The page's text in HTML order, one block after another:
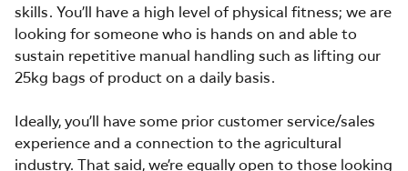
skills. You’ll have a high level of physical fitness; we are
looking for someone who is hands on and able to
sustain repetitive manual handling such as lifting our
25kg bags of product on a daily basis.
Ideally, you’ll have some prior customer service/sales
experience and a connection to the agricultural
industry. That said, we’re equally open to those looking